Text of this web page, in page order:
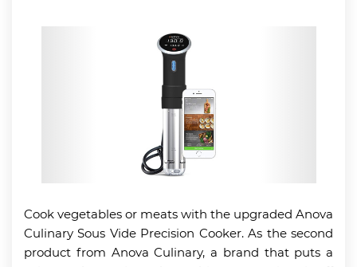
Cook vegetables or meats with the upgraded Anova
Culinary Sous Vide Precision Cooker. As the second
product from Anova Culinary, a brand that puts a